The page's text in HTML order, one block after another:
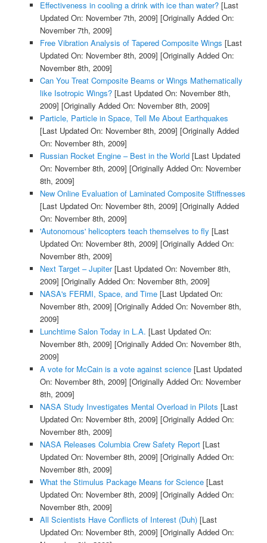
Effectiveness in cooling a drink with ice than water?[Last
Updated On: November 7th, 2009] [Originally Added On:
November 7th, 2009]
Free Vibration Analysis of Tapered Composite Wings [Last
Updated On: November 8th, 2009] [Originally Added On:
November 8th, 2009]
Can You Treat Composite Beams or Wings Mathematically
like Isotropic Wings?[Last Updated On: November 8th,
2009] [Originally Added On: November 8th, 2009]
Particle, Particle in Space, Tell Me About Earthquakes
[Last Updated On: November 8th, 2009] [Originally Added
On: November 8th, 2009]
Russian Rocket Engine – Best in the World[Last Updated
On: November 8th, 2009] [Originally Added On: November
8th, 2009]
New Online Evaluation of Laminated Composite Stiffnesses
[Last Updated On: November 8th, 2009] [Originally Added
On: November 8th, 2009]
'Autonomous' helicopters teach themselves to fly [Last
Updated On: November 8th, 2009] [Originally Added On:
November 8th, 2009]
Next Target – Jupiter[Last Updated On: November 8th,
2009] [Originally Added On: November 8th, 2009]
NASA's FERMI, Space, and Time[Last Updated On:
November 8th, 2009] [Originally Added On: November 8th,
2009]
Lunchtime Salon Today in L.A. [Last Updated On:
November 8th, 2009] [Originally Added On: November 8th,
2009]
A vote for McCain is a vote against science[Last Updated
On: November 8th, 2009] [Originally Added On: November
8th, 2009]
NASA Study Investigates Mental Overload in Pilots [Last
Updated On: November 8th, 2009] [Originally Added On:
November 8th, 2009]
NASA Releases Columbia Crew Safety Report[Last
Updated On: November 8th, 2009] [Originally Added On:
November 8th, 2009]
What the Stimulus Package Means for Science[Last
Updated On: November 8th, 2009] [Originally Added On:
November 8th, 2009]
All Scientists Have Conflicts of Interest (Duh)[Last
Updated On: November 8th, 2009] [Originally Added On: